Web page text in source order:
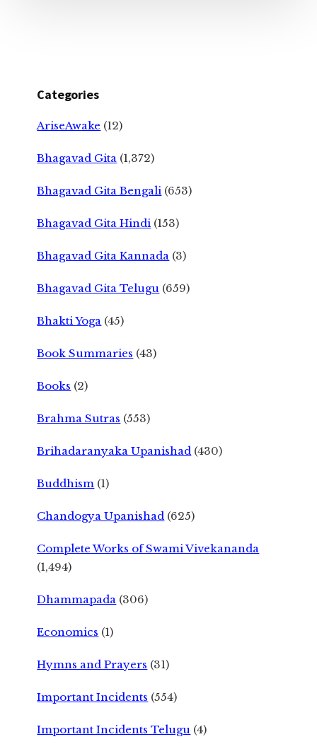
Categories
AriseAwake (12)
Bhagavad Gita (1,372)
Bhagavad Gita Bengali (653)
Bhagavad Gita Hindi (153)
Bhagavad Gita Kannada (3)
Bhagavad Gita Telugu (659)
Bhakti Yoga (45)
Book Summaries (43)
Books (2)
Brahma Sutras (553)
Brihadaranyaka Upanishad (430)
Buddhism (1)
Chandogya Upanishad (625)
Complete Works of Swami Vivekananda
(1,494)
Dhammapada (306)
Economics (1)
Hymns and Prayers (31)
Important Incidents (554)
Important Incidents Telugu (4)